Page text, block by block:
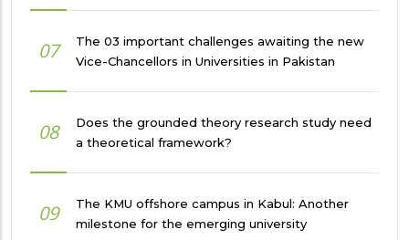
07
The 03 important challenges awaiting the new
Vice-Chancellors in Universities in Pakistan
08
Does the grounded theory research study need
a theoretical framework?
09
The KMU offshore campus in Kabul: Another
milestone for the emerging university